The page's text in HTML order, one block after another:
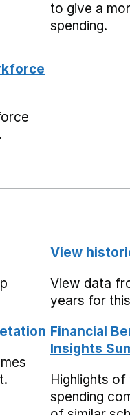
to give a
spending.
View
View data
years for
Financial
Insights
Highlights
spending